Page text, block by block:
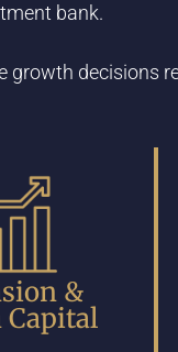
bank.
growth decisions
&
Capital